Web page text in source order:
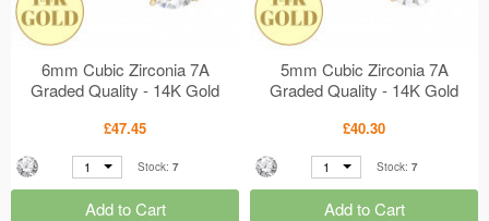
6mm Cubic Zirconia 7A
Graded Quality - 14K Gold
MS47919
£47.45
1 Stock: 7
Add to Cart
5mm Cubic Zirconia 7A
Graded Quality - 14K Gold
MS47918
£40.30
1 Stock: 7
Add to Cart